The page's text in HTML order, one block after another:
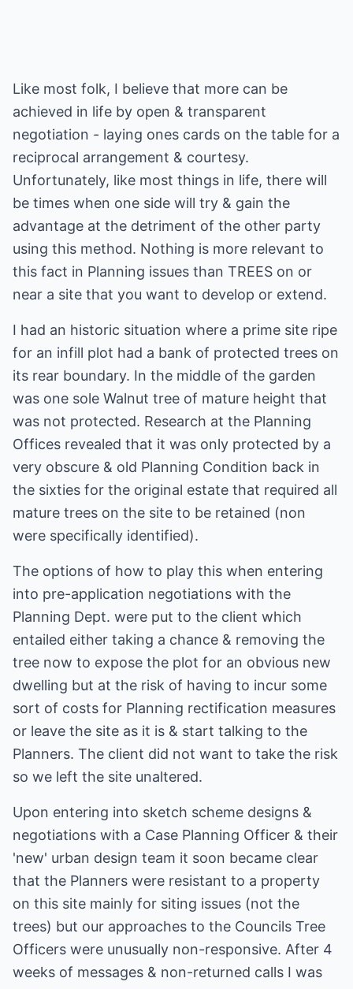
Like most folk, I believe that more can be
achieved in life by open & transparent
negotiation - laying ones cards on the table for a
reciprocal arrangement & courtesy.
Unfortunately, like most things in life, there will
be times when one side will try & gain the
advantage at the detriment of the other party
using this method. Nothing is more relevant to
this fact in Planning issues than TREES on or
near a site that you want to develop or extend.
I had an historic situation where a prime site ripe
for an infill plot had a bank of protected trees on
its rear boundary. In the middle of the garden
was one sole Walnut tree of mature height that
was not protected. Research at the Planning
Offices revealed that it was only protected by a
very obscure & old Planning Condition back in
the sixties for the original estate that required all
mature trees on the site to be retained (non
were specifically identified).
The options of how to play this when entering
into pre-application negotiations with the
Planning Dept. were put to the client which
entailed either taking a chance & removing the
tree now to expose the plot for an obvious new
dwelling but at the risk of having to incur some
sort of costs for Planning rectification measures
or leave the site as it is & start talking to the
Planners. The client did not want to take the risk
so we left the site unaltered.
Upon entering into sketch scheme designs &
negotiations with a Case Planning Officer & their
'new' urban design team it soon became clear
that the Planners were resistant to a property
on this site mainly for siting issues (not the
trees) but our approaches to the Councils Tree
Officers were unusually non-responsive. After 4
weeks of messages & non-returned calls I was